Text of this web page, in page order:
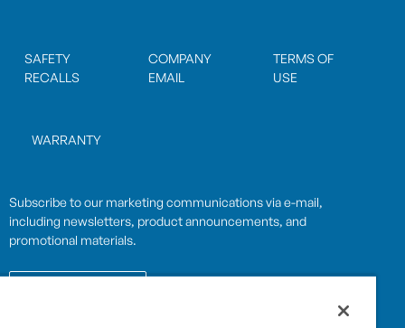
SAFETY
RECALLS
COMPANY
EMAIL
TERMS OF
USE
WARRANTY
Subscribe to our marketing communications via e-mail,
including newsletters, product announcements, and
promotional materials.